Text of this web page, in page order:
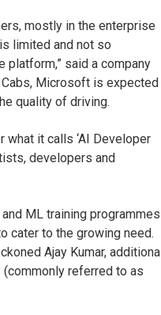
mostly in the enterprise
limited and not so
platform,” said a company
Microsoft is expected
quality of driving.
it calls ‘AI Developer
developers and
ML training programmes
cater to the growing need.
Ajay Kumar, additional
referred to as